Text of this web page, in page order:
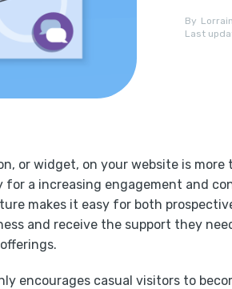
By
Last
or widget, on your website is
a increasing engagement and
makes it easy for both
and receive the support they
encourages casual visitors to